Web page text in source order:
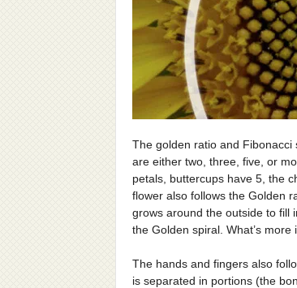
The golden ratio and
are either two, three, five, or
petals, buttercups have 5, the
flower also follows the Golden
grows around the outside to fill
the Golden spiral. What’s
The hands and fingers also
is separated in portions (the